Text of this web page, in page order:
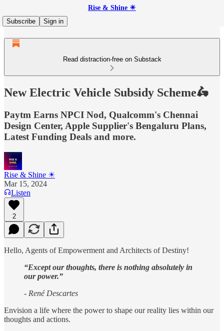
Rise & Shine ☀
Subscribe
Sign in
Read distraction-free on Substack
New Electric Vehicle Subsidy Scheme🛵
Paytm Earns NPCI Nod, Qualcomm's Chennai
Design Center, Apple Supplier's Bengaluru Plans,
Latest Funding Deals and more.
Rise & Shine ☀
Mar 15, 2024
Listen
2
Hello, Agents of Empowerment and Architects of Destiny!
“Except our thoughts, there is nothing absolutely in
our power.”
- René Descartes
Envision a life where the power to shape our reality lies within our
thoughts and actions.